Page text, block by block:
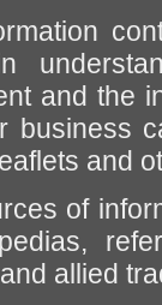
and the
business
and
of
allied